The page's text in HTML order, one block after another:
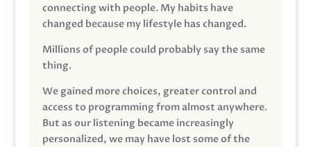
connecting with people. My habits have
changed because my lifestyle has changed.
Millions of people could probably say the same
thing.
We gained more choices, greater control and
access to programming from almost anywhere.
But as our listening became increasingly
personalized, we may have lost some of the